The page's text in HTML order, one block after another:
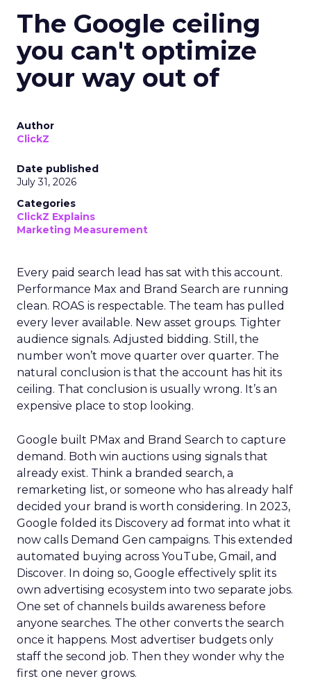
The Google ceiling
you can't optimize
your way out of
Author
ClickZ
Date published
July 31, 2026
Categories
ClickZ Explains
Marketing Measurement
Every paid search lead has sat with this account.
Performance Max and Brand Search are running
clean. ROAS is respectable. The team has pulled
every lever available. New asset groups. Tighter
audience signals. Adjusted bidding. Still, the
number won’t move quarter over quarter. The
natural conclusion is that the account has hit its
ceiling. That conclusion is usually wrong. It’s an
expensive place to stop looking.
Google built PMax and Brand Search to capture
demand. Both win auctions using signals that
already exist. Think a branded search, a
remarketing list, or someone who has already half
decided your brand is worth considering. In 2023,
Google folded its Discovery ad format into what it
now calls Demand Gen campaigns. This extended
automated buying across YouTube, Gmail, and
Discover. In doing so, Google effectively split its
own advertising ecosystem into two separate jobs.
One set of channels builds awareness before
anyone searches. The other converts the search
once it happens. Most advertiser budgets only
staff the second job. Then they wonder why the
first one never grows.